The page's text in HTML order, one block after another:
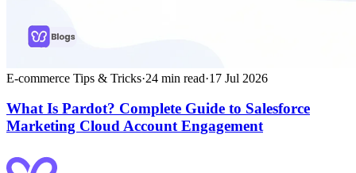
E-commerce Tips & Tricks·24 min read·17 Jul 2026
What Is Pardot? Complete Guide to Salesforce
Marketing Cloud Account Engagement